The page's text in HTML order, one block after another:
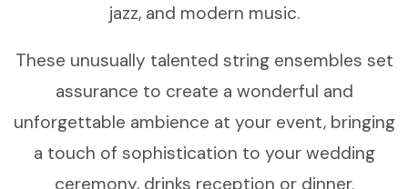
jazz, and modern music.
These unusually talented string ensembles set
assurance to create a wonderful and
unforgettable ambience at your event, bringing
a touch of sophistication to your wedding
ceremony, drinks reception or dinner.